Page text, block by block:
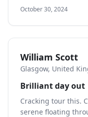
October 30, 2024
William Scott
Glasgow, United
Brilliant day out
Cracking tour this.
serene floating